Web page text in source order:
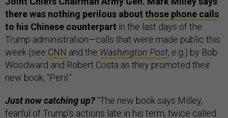
there was nothing perilous about those phone calls
to his Chinese counterpart in the last days of the
Trump administration—calls that were made public this
week (see CNN and the Washington Post, e.g.) by Bob
Woodward and Robert Costa as they promoted their
new book, “Peril.”
Just now catching up? “The new book says Milley,
fearful of Trump’s actions late in his term, twice called